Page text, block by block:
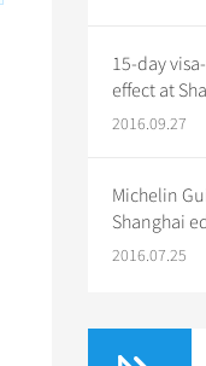
15-day
effect at
2016.09.27
Michelin
Shanghai
2016.07.25